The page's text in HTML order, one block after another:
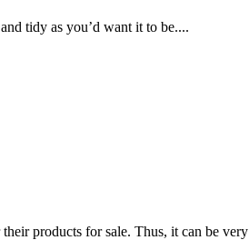
tidy as you’d want it to be....
products for sale. Thus, it can be